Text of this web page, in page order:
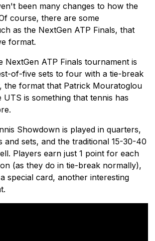
been many changes to how the
course, there are some
as the NextGen ATP Finals, that
format.
NextGen ATP Finals tournament is
of-five sets to four with a tie-break
the format that Patrick Mouratoglou
is something that tennis has
Showdown is played in quarters,
and sets, and the traditional 15-30-40
Players earn just 1 point for each
(as they do in tie-break normally),
special card, another interesting